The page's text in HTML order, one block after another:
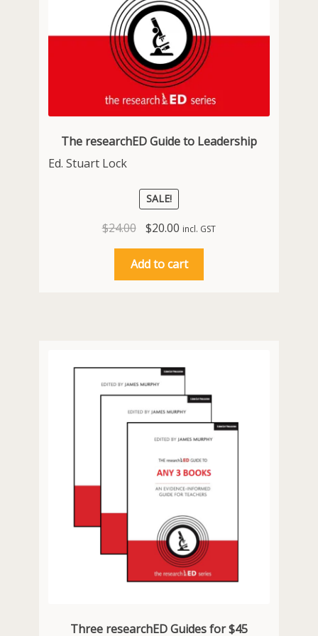
The researchED Guide to Leadership
Ed. Stuart Lock
SALE!
$24.00
Original
price
was:
$24.00.
$20.00 Current
price
is:
$20.00.
incl. GST
Add to cart
Three researchED Guides for $45